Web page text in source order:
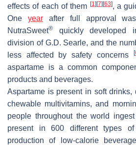
effects of each of them [1] [7] [63], a
One yearafter full approval
NutraSweet®
quickly developed
division of G.D. Searle, and the
less affected by safety concerns
[
aspartame is a common
products and beverages.
Aspartame is present in soft drinks,
chewable multivitamins, and
people throughout the world
present in 600 different types of
production of low-calorie